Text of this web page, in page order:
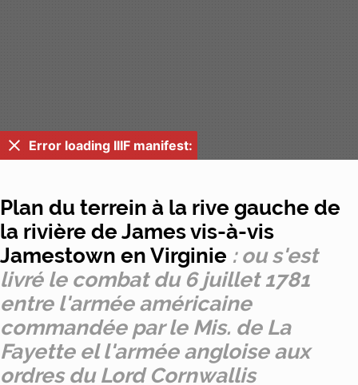
Error loading IIIF manifest:
Plan du terrein à la rive gauche de
la rivière de James vis-à-vis
Jamestown en Virginie : ou s'est
livré le combat du 6 juillet 1781
entre l'armée américaine
commandée par le Mis. de La
Fayette el l'armée angloise aux
ordres du Lord Cornwallis